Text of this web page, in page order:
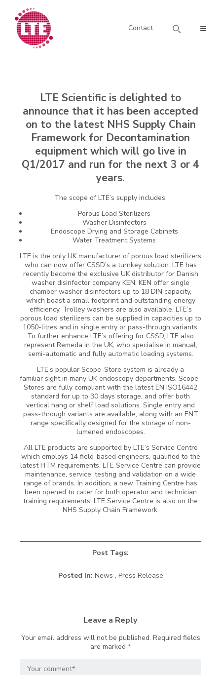
Contact
LTE Scientific is delighted to
announce that it has been accepted
on to the latest NHS Supply Chain
Framework for Decontamination
equipment which will go live in
Q1/2017 and run for the next 3 or 4
years.
The scope of LTE’s supply includes:
Porous Load Sterilizers
Washer Disinfectors
Endoscope Drying and Storage Cabinets
Water Treatment Systems
LTE is the only UK manufacturer of porous load sterilizers
who can now offer CSSD’s a turnkey solution. LTE has
recently become the exclusive UK distributor for Danish
washer disinfector company KEN. KEN offer single
chamber washer disinfectors up to 18 DIN capacity,
which boast a small footprint and outstanding energy
efficiency. Trolley washers are also available. LTE’s
porous load sterilizers can be supplied in capacities up to
1050-litres and in single entry or pass-through variants.
To further enhance LTE’s offering for CSSD, LTE also
represent Remeda in the UK, who specialise in manual,
semi-automatic and fully automatic loading systems.
LTE’s popular Scope-Store system is already a
familiar sight in many UK endoscopy departments. Scope-
Stores are fully compliant with the latest EN ISO16442
standard for up to 30 days storage, and offer both
vertical hang or shelf load solutions. Single entry and
pass-through variants are available, along with an ENT
range specifically designed for the storage of non-
lumened endoscopes.
All LTE products are supported by LTE’s Service Centre
which employs 14 field-based engineers, qualified to the
latest HTM requirements. LTE Service Centre can provide
maintenance, service, testing and validation on a wide
range of brands. In addition, a new Training Centre has
been opened to cater for both operator and technician
training requirements. LTE Service Centre is also on the
NHS Supply Chain Framework.
Post Tags:
Posted In: News , Press Release
Leave a Reply
Your email address will not be published. Required fields
are marked *